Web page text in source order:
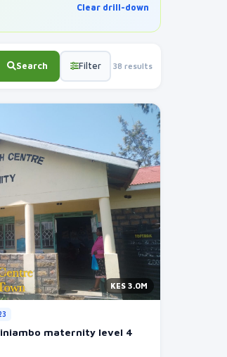
Clear drill-down
Search Filter 38 results
KES 3.0M
maternity level 4